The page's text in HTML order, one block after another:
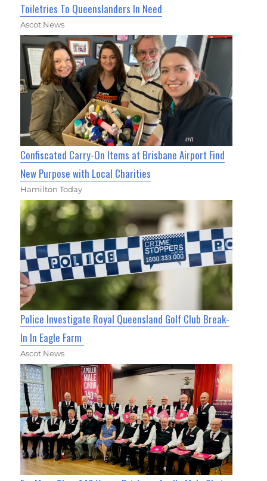
Toiletries To Queenslanders In Need
Ascot News
Confiscated Carry-On Items at Brisbane Airport Find
New Purpose with Local Charities
Hamilton Today
Police Investigate Royal Queensland Golf Club Break-
In In Eagle Farm
Ascot News